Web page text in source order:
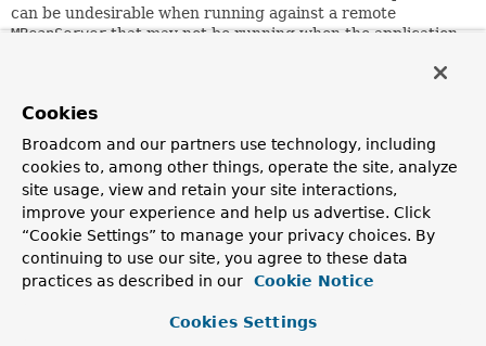
can be undesirable when running against a remote
MBeanServerthat may not be running when the application
"false", you can defer this process until the first invocation
MBeanProxyFactoryBean . See the javadoc of that class for
more information.
Since:
1.2
Author:
Rob Harrop, Juergen Hoeller
Cookies
Broadcom and our partners use technology, including
cookies to, among other things, operate the site, analyze
site usage, view and retain your site interactions,
improve your experience and help us advertise. Click
“Cookie Settings” to manage your privacy choices. By
continuing to use our site, you agree to these data
practices as described in our
Cookie Notice
Cookies Settings